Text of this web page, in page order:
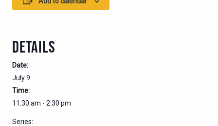
DETAILS
Date:
July 9
Time:
11:30 am - 2:30 pm
Series: